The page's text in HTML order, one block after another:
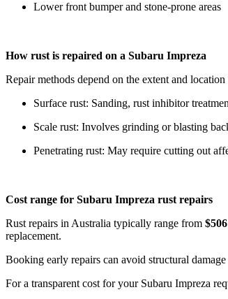
Lower front bumper and stone-prone areas
How rust is repaired on a Subaru Impreza
Repair methods depend on the extent and
Surface rust: Sanding, rust inhibitor
Scale rust: Involves grinding or blasting
Penetrating rust: May require cutting out
Cost range for Subaru Impreza rust repairs
Rust repairs in Australia typically range from
replacement.
Booking early repairs can avoid structural
For a transparent cost for your Subaru Impreza